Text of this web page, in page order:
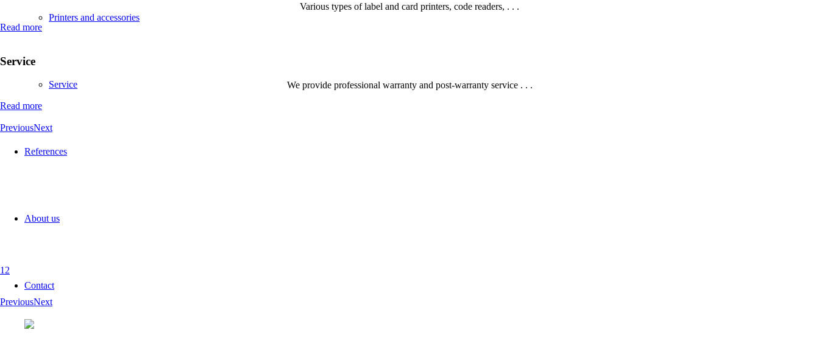
Printers and accessories
Service
References
About us
Contact
Various types of label and card printers, code readers, . . .
Read more
Service
We provide professional warranty and post-warranty service . . .
Read more
PreviousNext
1 2
PreviousNext